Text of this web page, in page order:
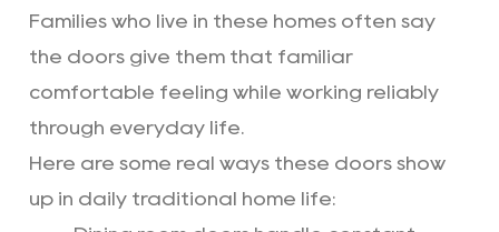
Families who live in these homes often say
the doors give them that familiar
comfortable feeling while working reliably
through everyday life.
Here are some real ways these doors show
up in daily traditional home life: